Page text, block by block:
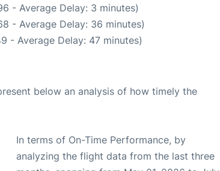
- Average Delay: 3 minutes)
- Average Delay: 36 minutes)
- Average Delay: 47 minutes)
below an analysis of how timely the
In terms of On-Time Performance, by
analyzing the flight data from the last three